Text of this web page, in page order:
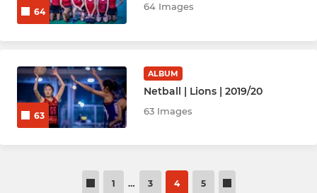
64 64 Images
63
ALBUM
Netball | Lions | 2019/20
63 Images
1 … 3 4 5